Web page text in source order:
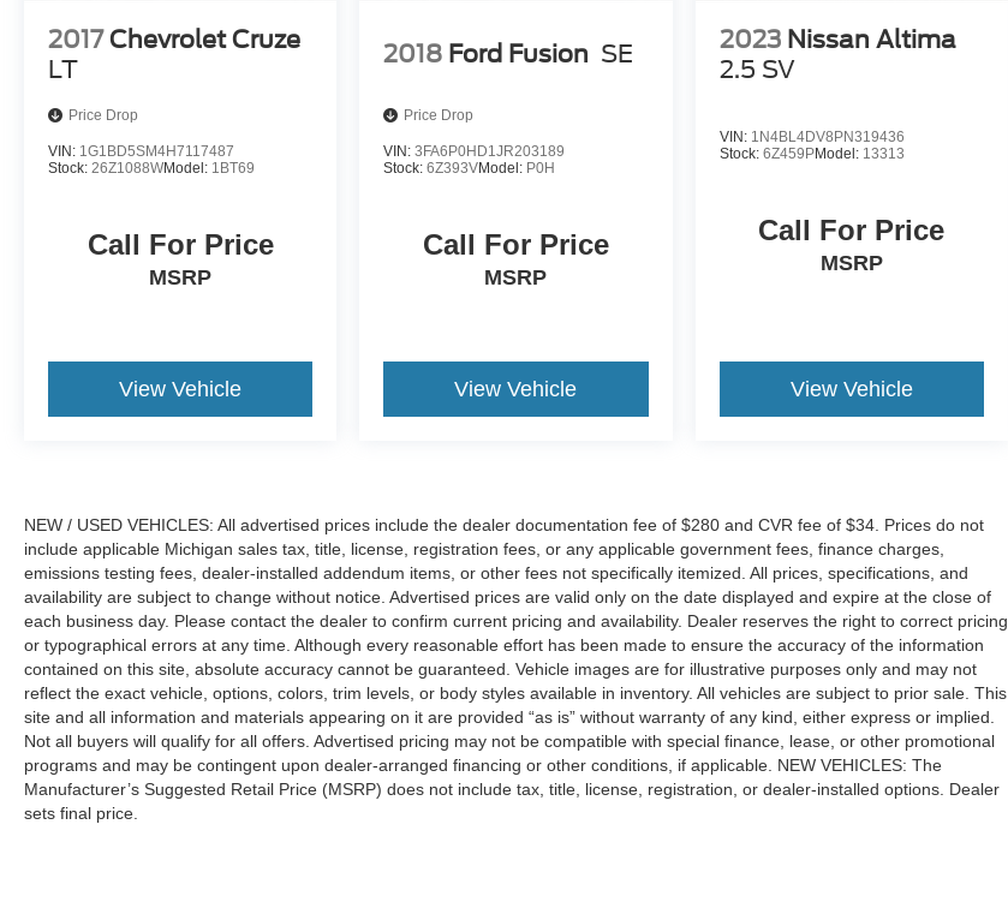
2017 Chevrolet Cruze
LT
Price Drop
VIN: 1G1BD5SM4H7117487
Stock: 26Z1088WModel: 1BT69
Call For Price
MSRP
View Vehicle
2018 Ford Fusion SE
Price Drop
VIN:3FA6P0HD1JR203189
Stock:6Z393VModel: P0H
Call For Price
MSRP
View Vehicle
2023 Nissan Altima
2.5 SV
VIN: 1N4BL4DV8PN319436
Stock: 6Z459PModel: 13313
Call For Price
MSRP
View Vehicle
NEW / USED VEHICLES: All advertised prices include the dealer documentation fee of $280 and CVR fee of $34. Prices do not
include applicable Michigan sales tax, title, license, registration fees, or any applicable government fees, finance charges,
emissions testing fees, dealer-installed addendum items, or other fees not specifically itemized. All prices, specifications, and
availability are subject to change without notice. Advertised prices are valid only on the date displayed and expire at the close of
each business day. Please contact the dealer to confirm current pricing and availability. Dealer reserves the right to correct pricing
or typographical errors at any time. Although every reasonable effort has been made to ensure the accuracy of the information
contained on this site, absolute accuracy cannot be guaranteed. Vehicle images are for illustrative purposes only and may not
reflect the exact vehicle, options, colors, trim levels, or body styles available in inventory. All vehicles are subject to prior sale. This
site and all information and materials appearing on it are provided “as is” without warranty of any kind, either express or implied.
Not all buyers will qualify for all offers. Advertised pricing may not be compatible with special finance, lease, or other promotional
programs and may be contingent upon dealer-arranged financing or other conditions, if applicable. NEW VEHICLES: The
Manufacturer’s Suggested Retail Price (MSRP) does not include tax, title, license, registration, or dealer-installed options. Dealer
sets final price.